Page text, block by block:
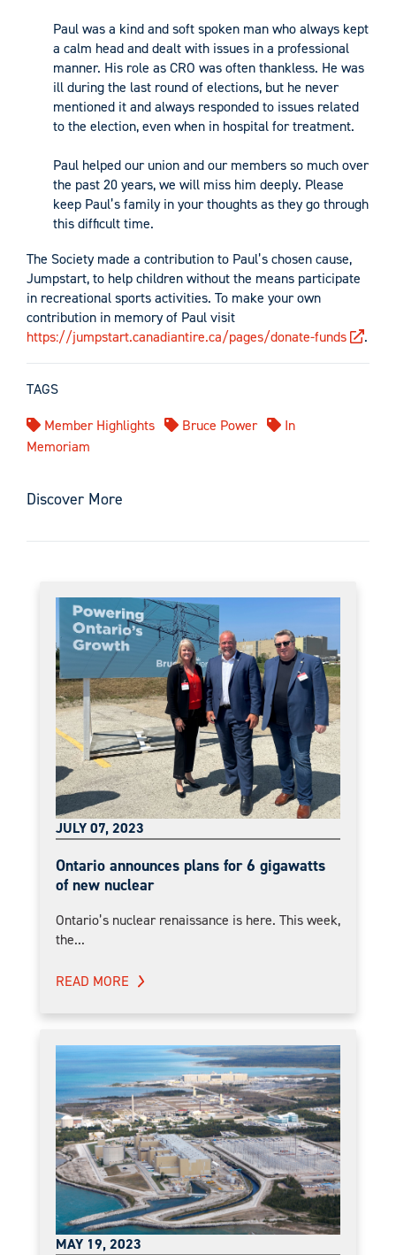
Paul was a kind and soft spoken man who always kept
a calm head and dealt with issues in a professional
manner. His role as CRO was often thankless. He was
ill during the last round of elections, but he never
mentioned it and always responded to issues related
to the election, even when in hospital for treatment.
Paul helped our union and our members so much over
the past 20 years, we will miss him deeply. Please
keep Paul’s family in your thoughts as they go through
this difficult time.
The Society made a contribution to Paul’s chosen cause,
Jumpstart, to help children without the means participate
in recreational sports activities. To make your own
contribution in memory of Paul visit
https://jumpstart.canadiantire.ca/pages/donate-funds
.
TAGS
Member Highlights
Bruce Power
In
Memoriam
Discover More
JULY 07, 2023
Ontario announces plans for 6 gigawatts
of new nuclear
Ontario’s nuclear renaissance is here. This week,
the...
READ MORE
MAY 19, 2023